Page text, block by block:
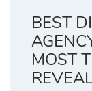
BEST
MOST